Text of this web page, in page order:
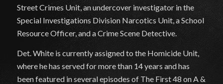
Street Crimes Unit, an undercover investigator in the
Special Investigations Division Narcotics Unit, a School
Resource Officer, and a Crime Scene Detective.
Det. White is currently assigned to the Homicide Unit,
where he has served for more than 14 years and has
been featured in several episodes of The First 48 on A &